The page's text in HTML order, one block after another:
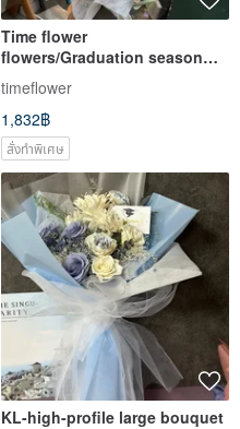
Time flower
flowers/Graduation season
graduation bouquet/Dry
fragrance bouquet/Red roses
and blue roses
timeflower
1,832฿
สั่งทำพิเศษ
KL-high-profile large bouquet